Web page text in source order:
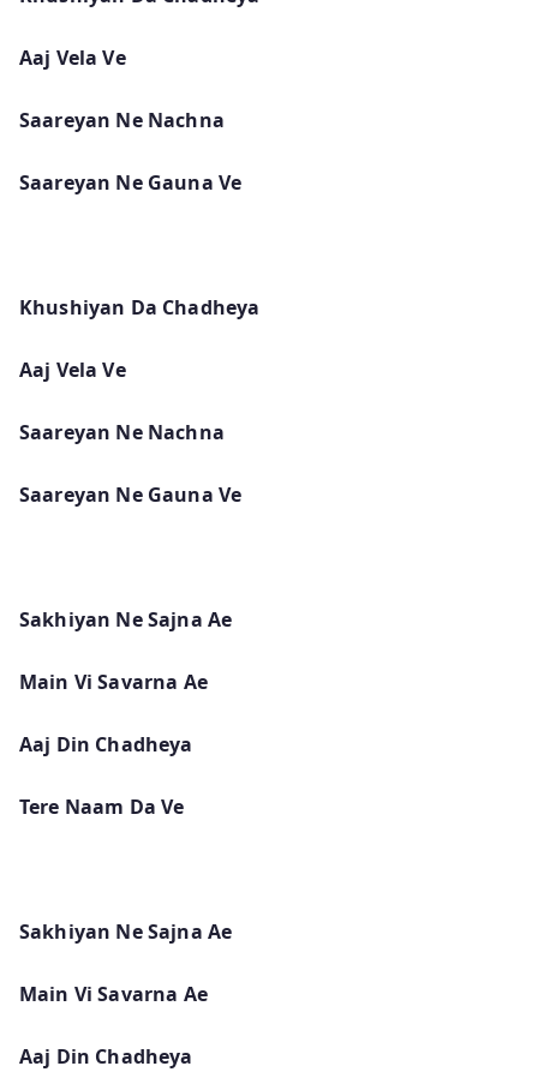
Aaj Vela Ve
Saareyan Ne Nachna
Saareyan Ne Gauna Ve
Khushiyan Da Chadheya
Aaj Vela Ve
Saareyan Ne Nachna
Saareyan Ne Gauna Ve
Sakhiyan Ne Sajna Ae
Main Vi Savarna Ae
Aaj Din Chadheya
Tere Naam Da Ve
Sakhiyan Ne Sajna Ae
Main Vi Savarna Ae
Aaj Din Chadheya